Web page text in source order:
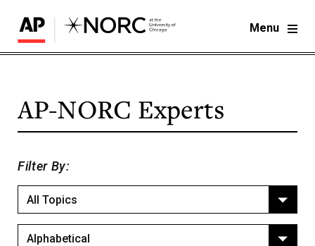
Menu
AP-NORC Experts
Filter By:
All Topics
Alphabetical